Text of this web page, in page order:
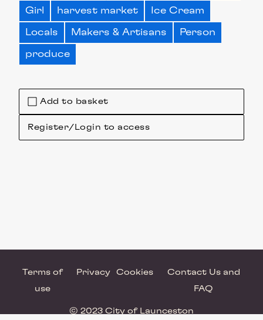
Add to basket
Register/Login to access
Girl harvest market Ice Cream
Locals Makers & Artisans Person
produce
Terms of
use
Privacy Cookies
Contact Us and
FAQ
© 2023 City of Launceston